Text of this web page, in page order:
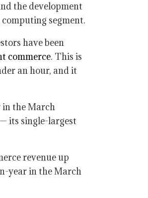
the development
segment.
have been
commerce. This is
an hour, and it
in the March
its single-largest
revenue up
year in the March